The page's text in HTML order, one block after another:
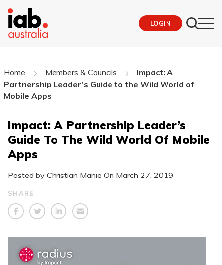
LOGIN
Home Members & Councils
Impact: A
Partnership Leader’s Guide to the Wild World of
Mobile Apps
Impact: A Partnership Leader’s
Guide To The Wild World Of Mobile
Apps
Posted by Christian Manie On March 27, 2019
SHARE